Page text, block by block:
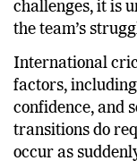
teammates may
challenges, it is
the team’s
International
factors,
confidence, and